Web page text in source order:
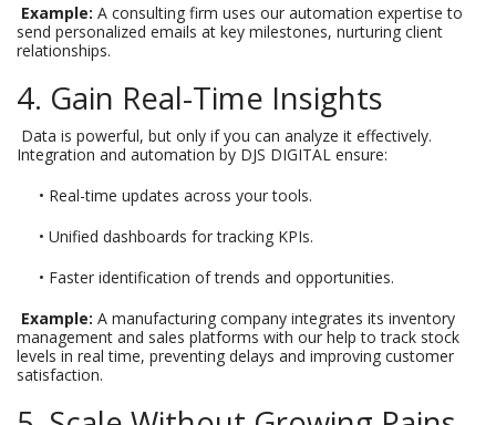
Example: A consulting firm uses our automation expertise to
send personalized emails at key milestones, nurturing client
relationships.
4. Gain Real-Time Insights
Data is powerful, but only if you can analyze it effectively.
Integration and automation by DJS DIGITAL ensure:
• Real-time updates across your tools.
• Unified dashboards for tracking KPIs.
• Faster identification of trends and opportunities.
Example: A manufacturing company integrates its inventory
management and sales platforms with our help to track stock
levels in real time, preventing delays and improving customer
satisfaction.